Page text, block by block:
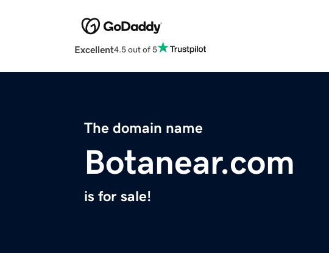
Excellent4.5 out of 5
The domain name
Botanear.com
is for sale!